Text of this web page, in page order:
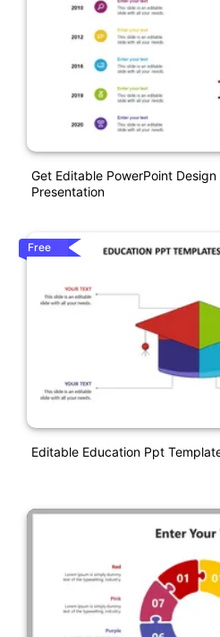
Get Editable PowerPoint Design
Presentation
Free
Editable Education Ppt